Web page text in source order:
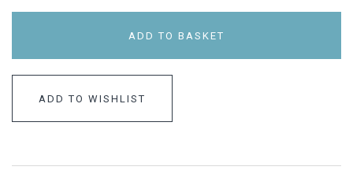
ADD TO BASKET
ADD TO WISHLIST